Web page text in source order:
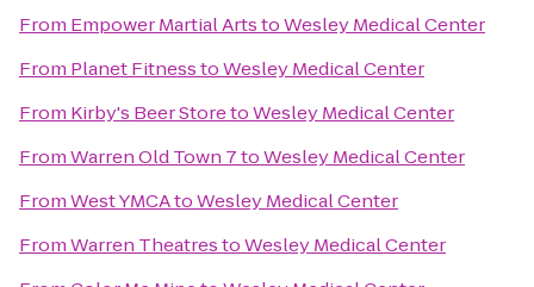
From Empower Martial ArtstoWesley Medical Center
From Planet FitnesstoWesley Medical Center
From Kirby's Beer StoretoWesley Medical Center
FromWarren Old Town 7toWesley Medical Center
FromWest YMCAtoWesley Medical Center
FromWarren TheatrestoWesley Medical Center